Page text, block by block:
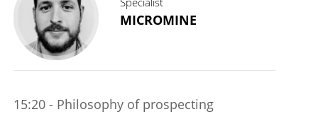
MICROMINE
15:20 - Philosophy of prospecting